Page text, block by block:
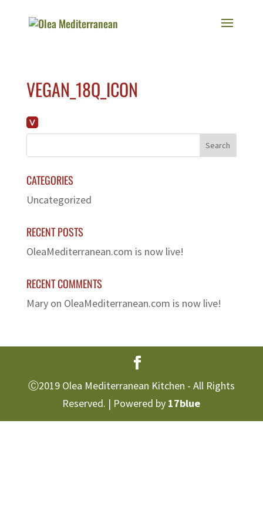
VEGAN_18Q_ICON
CATEGORIES
Uncategorized
RECENT POSTS
OleaMediterranean.com is now live!
RECENT COMMENTS
Maryon OleaMediterranean.com is now live!
Ⓒ2019 Olea Mediterranean Kitchen - All Rights
Reserved. | Powered by 17blue